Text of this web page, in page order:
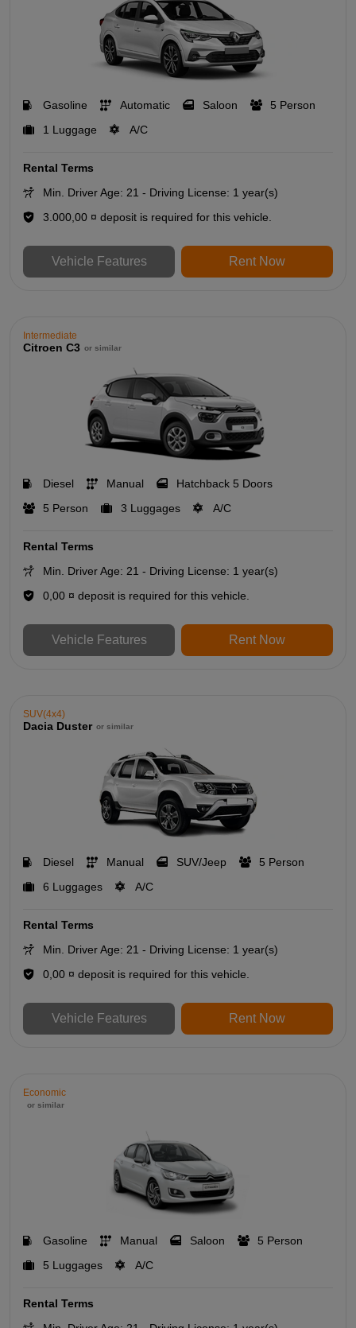
Gasoline Automatic Saloon
5 Person
1 Luggage
A/C
Rental Terms
Min. Driver Age: 21 - Driving License: 1 year(s)
3.000,00 ¤ deposit is required for this vehicle.
Vehicle Features Rent Now
Intermediate
Citroen C3 or similar
Diesel Manual
Hatchback 5 Doors
5 Person
3 Luggages A/C
Rental Terms
Min. Driver Age: 21 - Driving License: 1 year(s)
0,00 ¤ deposit is required for this vehicle.
Vehicle Features Rent Now
SUV(4x4)
Dacia Duster or similar
Diesel Manual SUV/Jeep
5 Person
6 Luggages
A/C
Rental Terms
Min. Driver Age: 21 - Driving License: 1 year(s)
0,00 ¤ deposit is required for this vehicle.
Vehicle Features Rent Now
Economic
or similar
Gasoline Manual Saloon
5 Person
5 Luggages
A/C
Rental Terms